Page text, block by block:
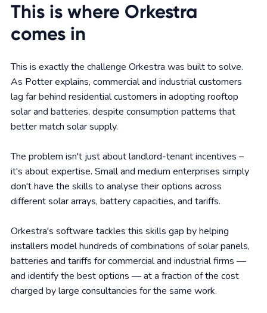
This is where Orkestra
comes in
This is exactly the challenge Orkestra was built to solve.
As Potter explains, commercial and industrial customers
lag far behind residential customers in adopting rooftop
solar and batteries, despite consumption patterns that
better match solar supply.
The problem isn't just about landlord-tenant incentives –
it's about expertise. Small and medium enterprises simply
don't have the skills to analyse their options across
different solar arrays, battery capacities, and tariffs.
Orkestra's software tackles this skills gap by helping
installers model hundreds of combinations of solar panels,
batteries and tariffs for commercial and industrial firms —
and identify the best options — at a fraction of the cost
charged by large consultancies for the same work.